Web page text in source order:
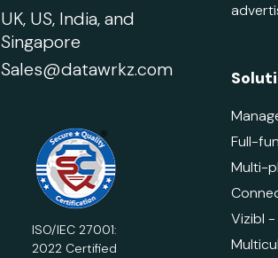
UK, US, India, and
Singapore
Sales@datawrkz.com
ISO/IEC 27001:
2022 Certified
Full-
Multi-
Vizibl -